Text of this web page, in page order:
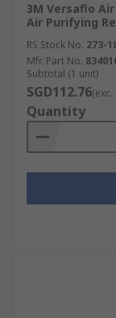
3M Versaflo
Air Purifying
RS Stock No. 273-
Mfr. Part No.
Subtotal (1 unit)
SGD112.76(exc.
Quantity